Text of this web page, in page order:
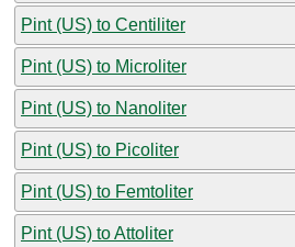
Pint (US) to Centiliter
Pint (US) to Microliter
Pint (US) to Nanoliter
Pint (US) to Picoliter
Pint (US) to Femtoliter
Pint (US) to Attoliter